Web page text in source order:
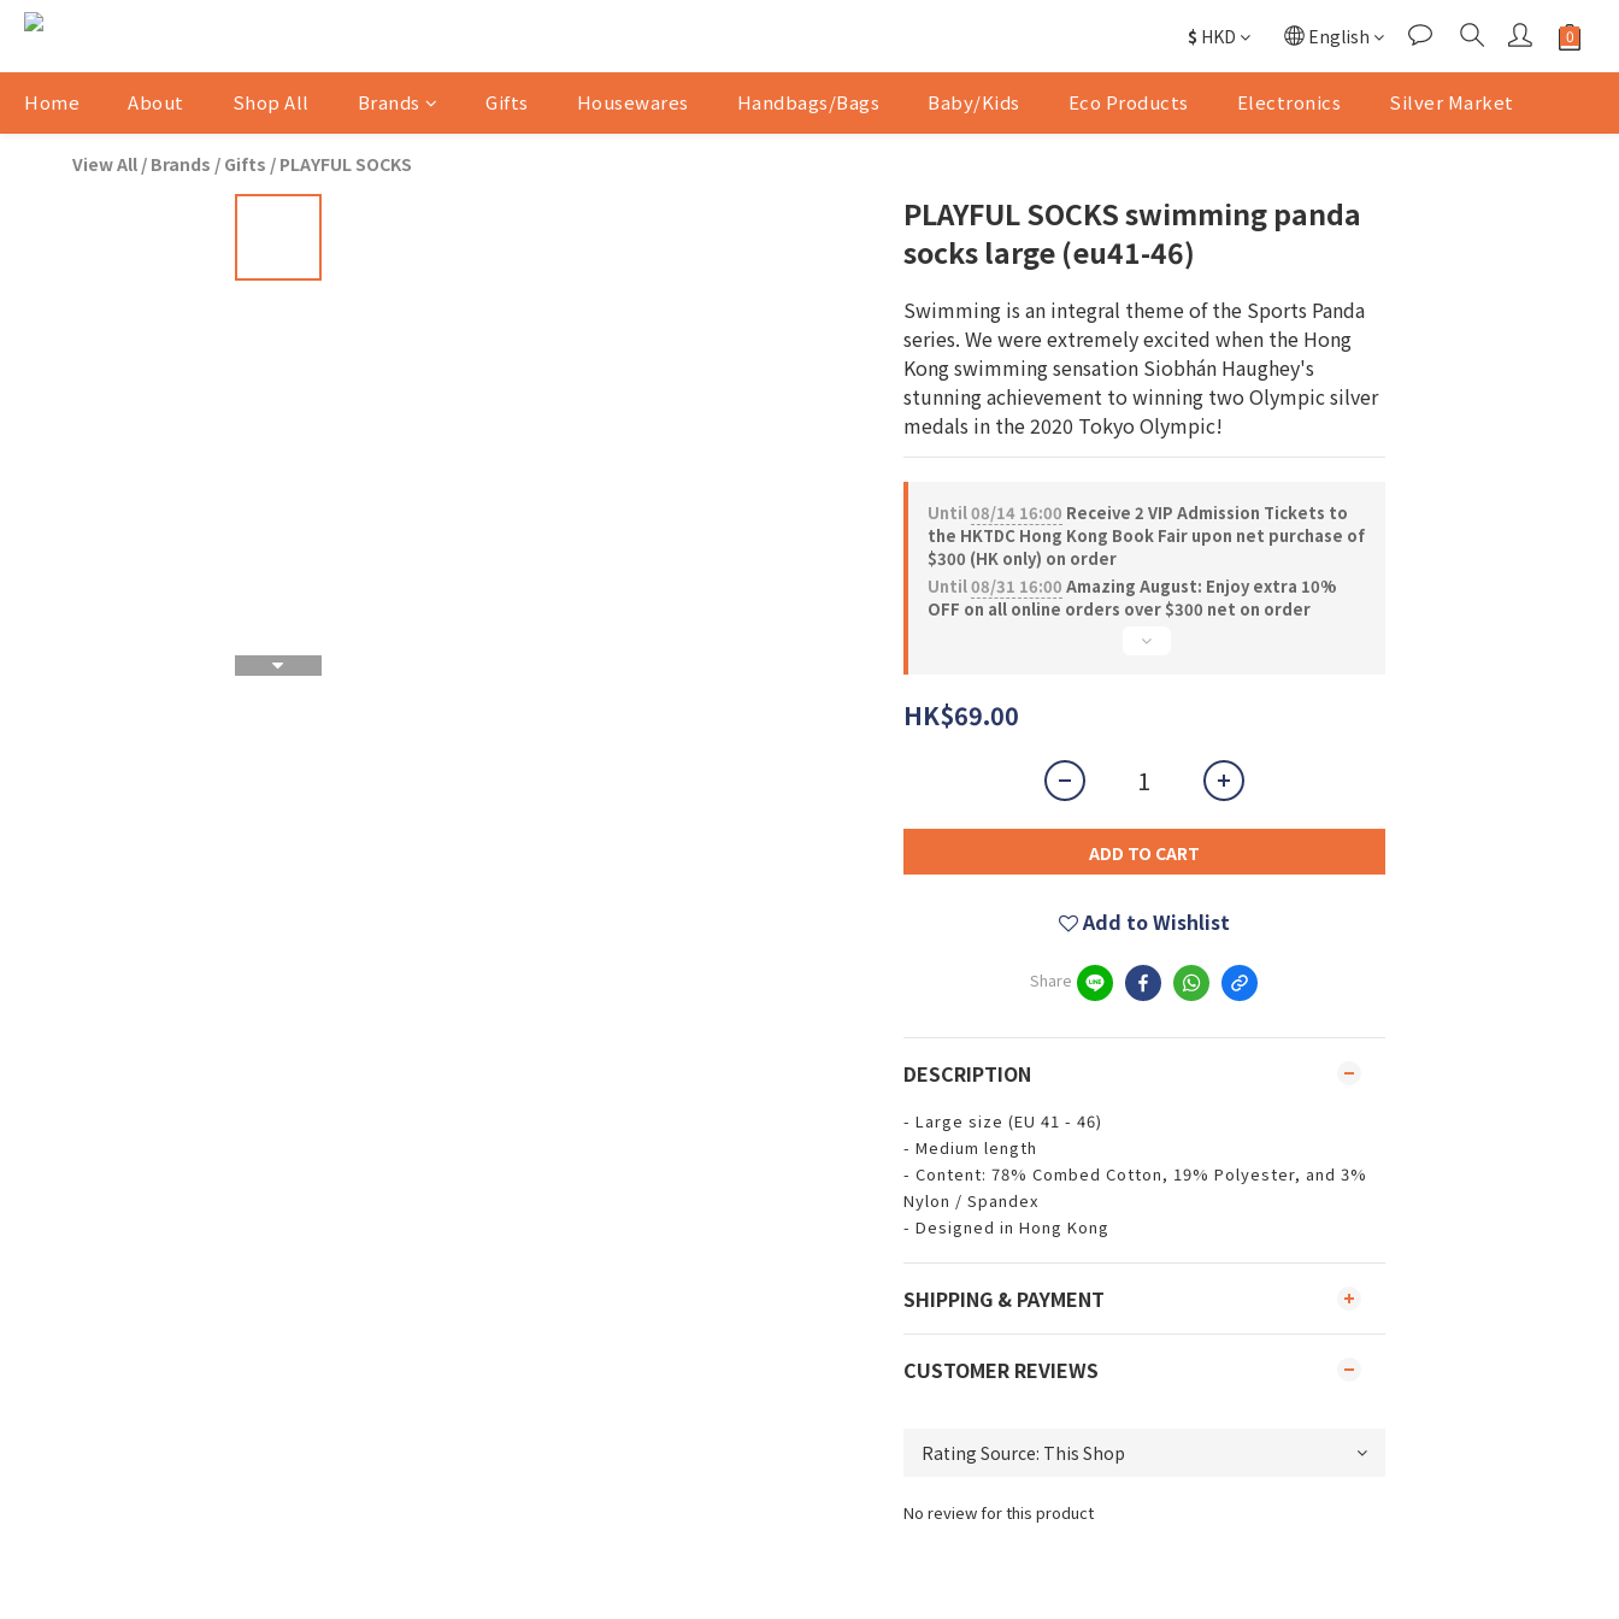
$ HKD English
Home About Shop All Brands Gifts Housewares Handbags/Bags Baby/Kids Eco Products Electronics Silver Market
View All / Brands / Gifts / PLAYFUL SOCKS
PLAYFUL SOCKS ⁠swimming panda
socks large (eu41-46)
Swimming is an integral theme of the Sports Panda
series. We were extremely excited when the Hong
Kong swimming sensation Siobhán Haughey's
stunning achievement to winning two Olympic silver
medals in the 2020 Tokyo Olympic!
Until08/14 16:00 Receive 2 VIP Admission Tickets to
the HKTDC Hong Kong Book Fair upon net purchase of
$300 (HK only) on order
Until08/31 16:00 Amazing August: Enjoy extra 10%
OFF on all online orders over $300 net on order
HK$69.00
ADD TO CART
Add to Wishlist
Share
DESCRIPTION
- Large size (EU 41 - 46)
- Medium length
- Content: 78% Combed Cotton, 19% Polyester, and 3%
Nylon / Spandex
- Designed in Hong Kong
SHIPPING & PAYMENT
CUSTOMER REVIEWS
No review for this product